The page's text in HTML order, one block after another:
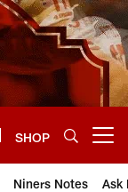
SHOP
Niners Notes Ask